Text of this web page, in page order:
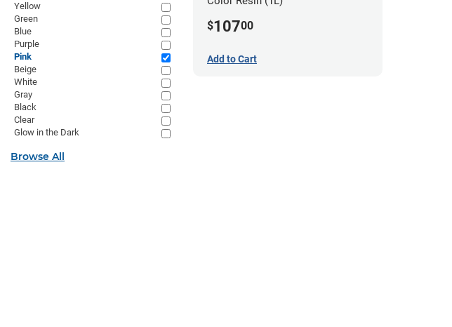
$10700
Add to Cart
Yellow
Green
Blue
Purple
Pink
Beige
White
Gray
Black
Clear
Glow in the Dark
Browse All